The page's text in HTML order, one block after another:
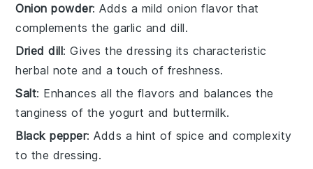
Onion powder: Adds a mild onion flavor that
complements the garlic and dill.
Dried dill: Gives the dressing its characteristic
herbal note and a touch of freshness.
Salt: Enhances all the flavors and balances the
tanginess of the yogurt and buttermilk.
Black pepper: Adds a hint of spice and complexity
to the dressing.